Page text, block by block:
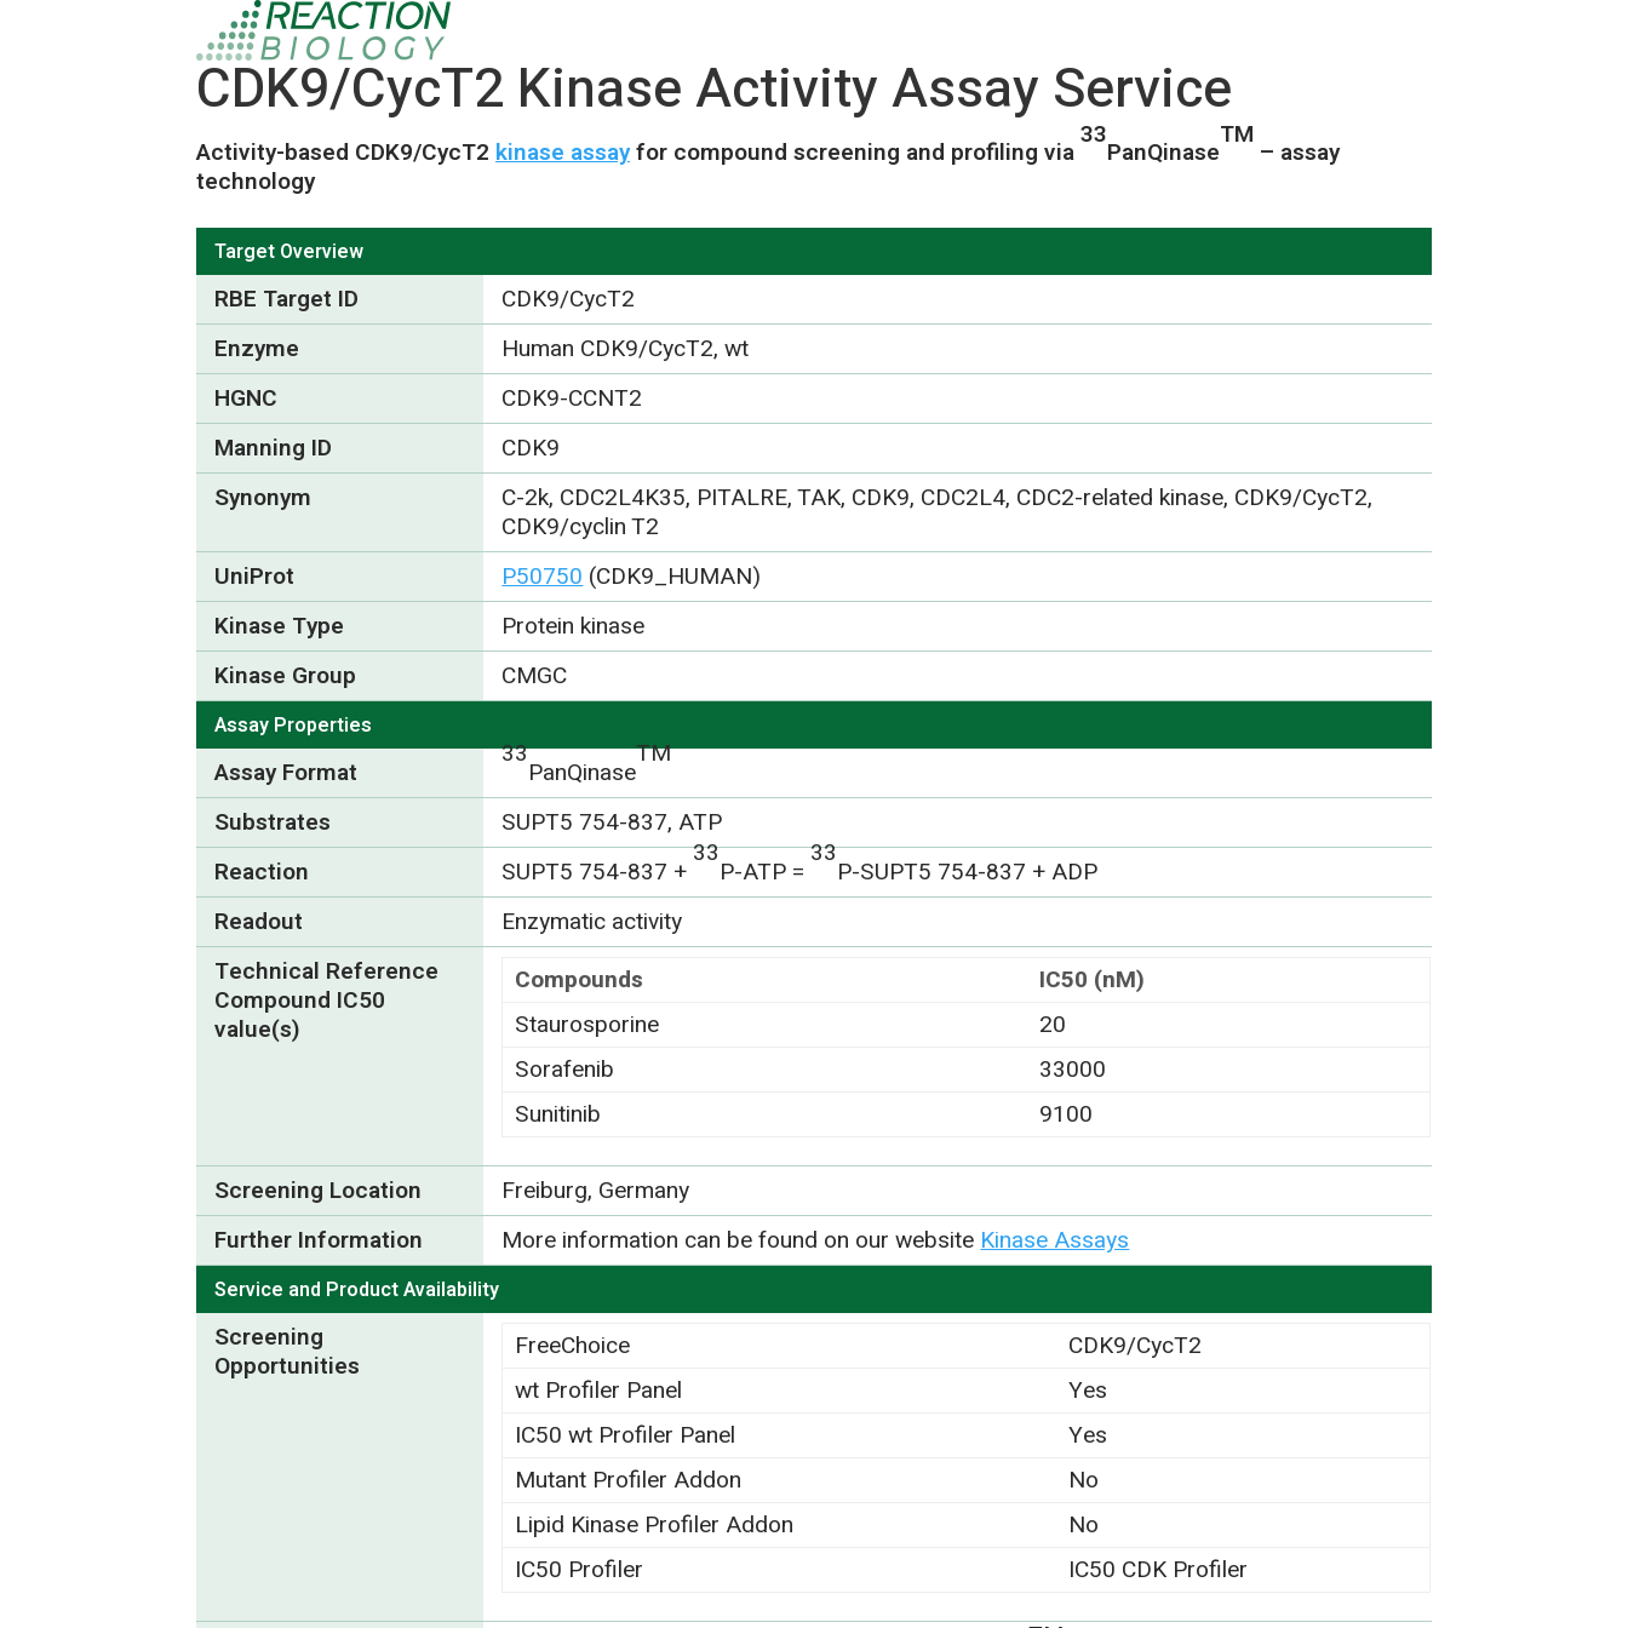
CDK9/CycT2 Kinase Activity Assay Service
Activity-based CDK9/CycT2 kinase assayfor compound screening and profiling via
33
PanQinase
TM
– assay
technology
Target Overview
RBE Target ID
CDK9/CycT2
Enzyme
Human CDK9/CycT2, wt
HGNC
CDK9-CCNT2
Manning ID
CDK9
Synonym
C-2k, CDC2L4K35, PITALRE, TAK, CDK9, CDC2L4, CDC2-related kinase, CDK9/CycT2,
CDK9/cyclin T2
UniProt
P50750 (CDK9_HUMAN)
Kinase Type
Protein kinase
Kinase Group
CMGC
Assay Properties
Assay Format
33
PanQinase
TM
Substrates
SUPT5 754-837, ATP
Reaction
SUPT5 754-837 +
33
P-ATP =
33
P-SUPT5 754-837 + ADP
Readout
Enzymatic activity
Technical Reference
Compound IC50
value(s)
Compounds
IC50 (nM)
Staurosporine
20
Sorafenib
33000
Sunitinib
9100
Screening Location
Freiburg, Germany
Further Information
More information can be found on our website Kinase Assays
Service and Product Availability
Screening
Opportunities
FreeChoice
CDK9/CycT2
wt Profiler Panel
Yes
IC50 wt Profiler Panel
Yes
Mutant Profiler Addon
No
Lipid Kinase Profiler Addon
No
IC50 Profiler
IC50 CDK Profiler